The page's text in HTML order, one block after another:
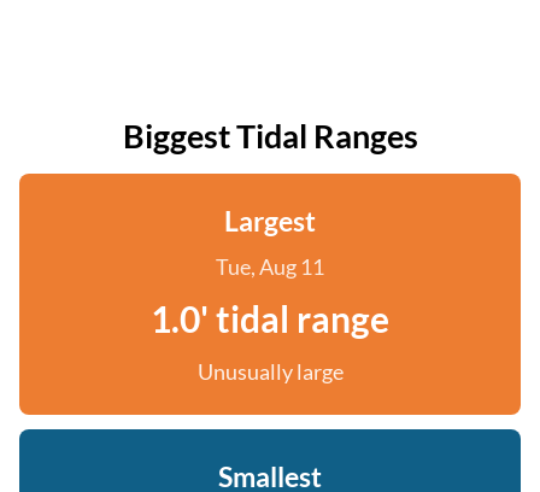
Biggest Tidal Ranges
Largest
Tue, Aug 11
1.0' tidal range
Unusually large
Smallest